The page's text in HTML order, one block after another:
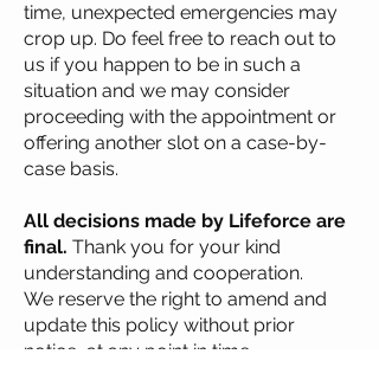
time, unexpected emergencies may
crop up. Do feel free to reach out to
us if you happen to be in such a
situation and we may consider
proceeding with the appointment or
offering another slot on a case-by-
case basis.
All decisions made by Lifeforce are
final. Thank you for your kind
understanding and cooperation.
We reserve the right to amend and
update this policy without prior
notice, at any point in time.